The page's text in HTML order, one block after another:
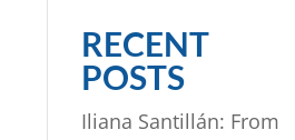
RECENT
POSTS
Iliana Santillán: From